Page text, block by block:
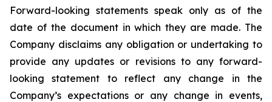
Forward-looking statements speak only as of the
date of the document in which they are made. The
Company disclaims any obligation or undertaking to
provide any updates or revisions to any forward-
looking statement to reflect any change in the
Company’s expectations or any change in events,